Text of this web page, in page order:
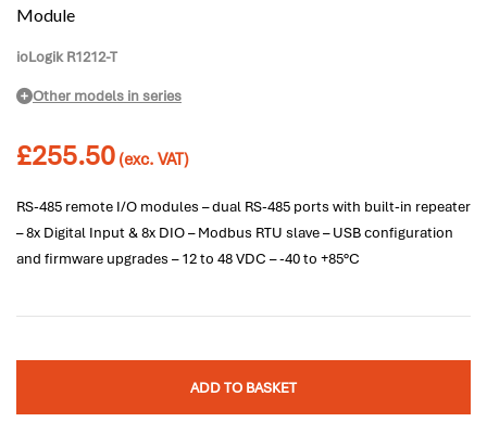
Module
ioLogik R1212-T
Other models in series
£255.50 (exc. VAT)
RS-485 remote I/O modules – dual RS-485 ports with built-in repeater
– 8x Digital Input & 8x DIO – Modbus RTU slave – USB configuration
and firmware upgrades – 12 to 48 VDC – -40 to +85°C
ADD TO BASKET